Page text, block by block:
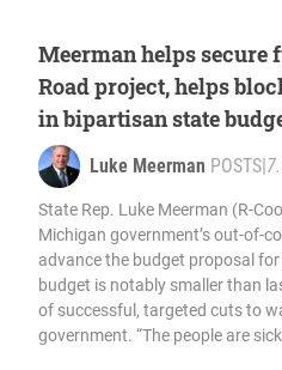
Meerman helps
Road project, helps
in bipartisan state
Luke Meerman POSTS|
State Rep. Luke Meerman (R-
Michigan government’s out-of-
advance the budget proposal
budget is notably smaller than
of successful, targeted cuts to
government. “The people are